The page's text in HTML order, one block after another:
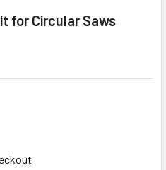
for Circular Saws